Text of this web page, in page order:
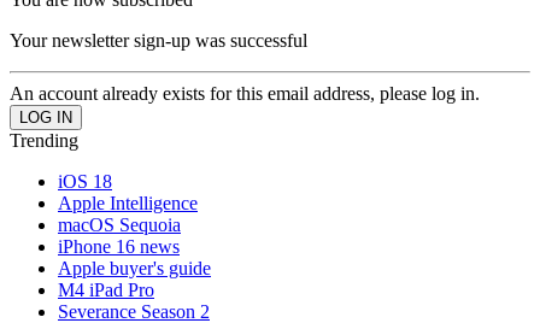
Your newsletter sign-up was successful
An account already exists for this email address, please log in.
Trending
iOS 18
Apple Intelligence
macOS Sequoia
iPhone 16 news
Apple buyer's guide
M4 iPad Pro
Severance Season 2